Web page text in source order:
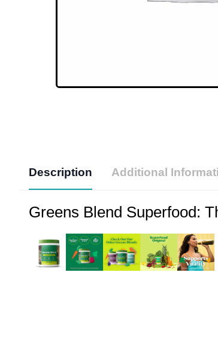
Description Additional
Greens Blend Superfood: